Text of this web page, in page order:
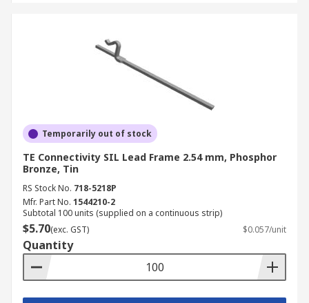
Temporarily out of stock
TE Connectivity SIL Lead Frame 2.54 mm, Phosphor
Bronze, Tin
RS Stock No. 718-5218P
Mfr. Part No. 1544210-2
Subtotal 100 units (supplied on a continuous strip)
$5.70(exc. GST) $0.057/unit
Quantity